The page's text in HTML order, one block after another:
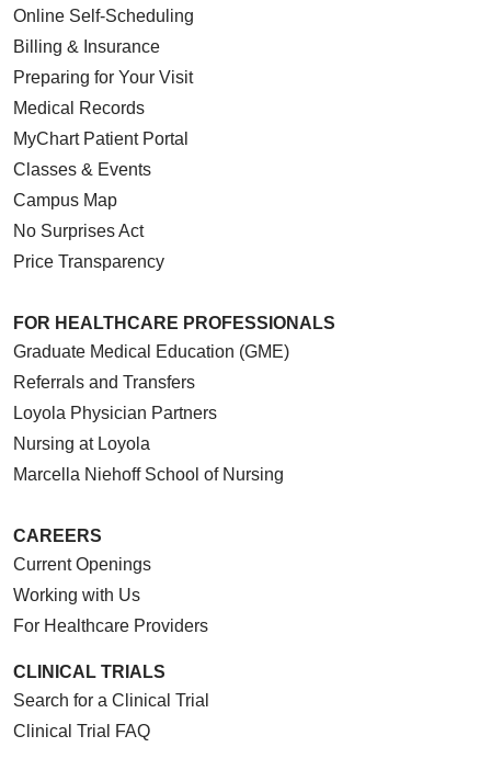
Online Self-Scheduling
Billing & Insurance
Preparing for Your Visit
Medical Records
MyChart Patient Portal
Classes & Events
Campus Map
No Surprises Act
Price Transparency
FOR HEALTHCARE PROFESSIONALS
Graduate Medical Education (GME)
Referrals and Transfers
Loyola Physician Partners
Nursing at Loyola
Marcella Niehoff School of Nursing
CAREERS
Current Openings
Working with Us
For Healthcare Providers
CLINICAL TRIALS
Search for a Clinical Trial
Clinical Trial FAQ